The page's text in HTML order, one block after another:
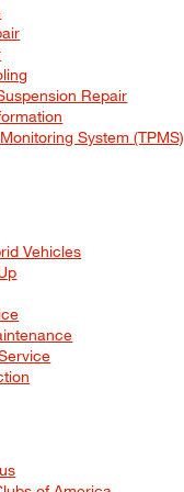
Repair
System (TPMS)
Vehicles